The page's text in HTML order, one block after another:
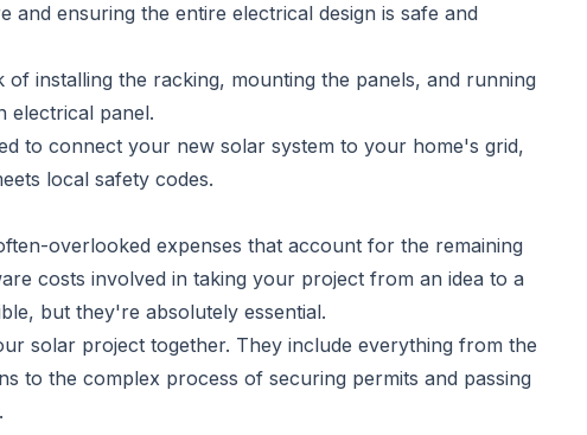
ensuring the entire electrical design is safe and
of installing the racking, mounting the panels, and running
electrical panel.
to connect your new solar system to your home's grid,
local safety codes.
overlooked expenses that account for the remaining
costs involved in taking your project from an idea to a
but they're absolutely essential.
solar project together. They include everything from the
to the complex process of securing permits and passing